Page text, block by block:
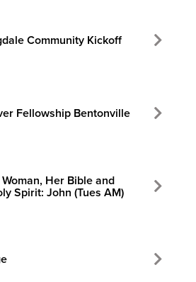
Community Kickoff
Fellowship Bentonville
Her Bible and
Spirit: John (Tues AM)